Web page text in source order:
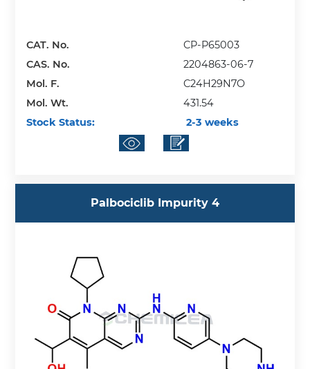
CAT. No.
CP-P65003
CAS. No.
2204863-06-7
Mol. F.
C24H29N7O
Mol. Wt.
431.54
Stock Status:
2-3 weeks
Palbociclib Impurity 4